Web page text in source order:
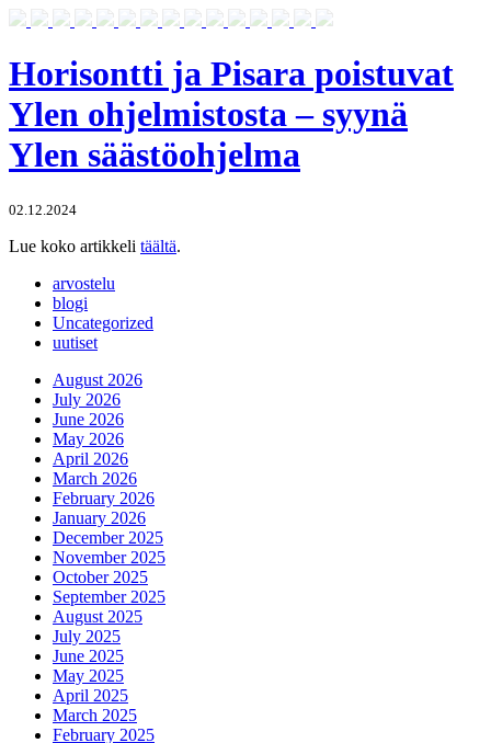
Horisontti ja Pisara poistuvat
Ylen ohjelmistosta – syynä
Ylen säästöohjelma
02.12.2024
Lue koko artikkeli täältä.
arvostelu
blogi
Uncategorized
uutiset
August 2026
July 2026
June 2026
May 2026
April 2026
March 2026
February 2026
January 2026
December 2025
November 2025
October 2025
September 2025
August 2025
July 2025
June 2025
May 2025
April 2025
March 2025
February 2025